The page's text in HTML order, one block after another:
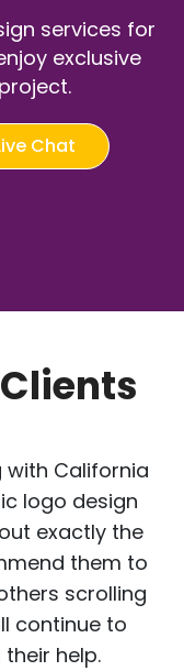
services for
exclusive
Chat
Clients
with California
logo design
exactly the
them to
scrolling
continue to
help.